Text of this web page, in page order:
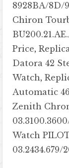
8928BA/8D/
Chiron
Price,
Datora 42
Watch,
Automatic 46
Zenith
Watch
03.2434.679/